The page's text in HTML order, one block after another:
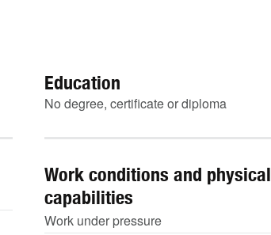
Education
No degree, certificate or diploma
Work conditions and physical
capabilities
Work under pressure